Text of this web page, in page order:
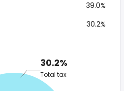
39.0%
30.2%
30.2%
Total tax